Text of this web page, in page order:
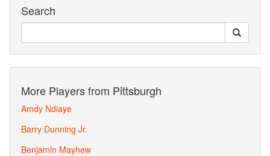
Search
More Players from Pittsburgh
Amdy Ndiaye
Barry Dunning Jr.
Benjamin Mayhew